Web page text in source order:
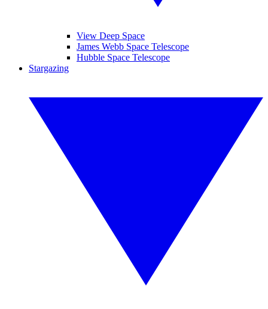
View Deep Space
James Webb Space Telescope
Hubble Space Telescope
Stargazing